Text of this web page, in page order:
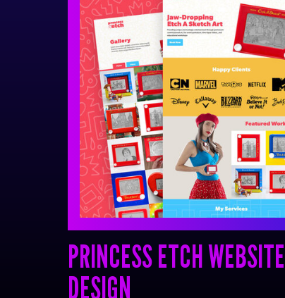
PRINCESS ETCH WEBSITE
DESIGN